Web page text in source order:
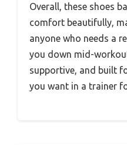
Overall, these shoes
comfort beautifully,
anyone who needs a
you down mid-
supportive, and built
you want in a trainer